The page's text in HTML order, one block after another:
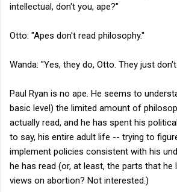
intellectual, don't you, ape?"
Otto: "Apes don't read philosophy."
Wanda: "Yes, they do, Otto. They just don't
Paul Ryan is no ape. He seems to
basic level) the limited amount of
actually read, and he has spent his
to say, his entire adult life -- trying to
implement policies consistent with his
he has read (or, at least, the parts that he
views on abortion? Not interested.)